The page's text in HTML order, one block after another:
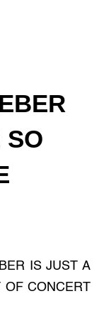
SO
IS JUST A
OF CONCERT